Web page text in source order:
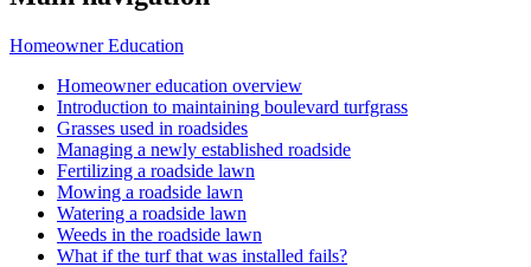
Homeowner Education
Homeowner education overview
Introduction to maintaining boulevard turfgrass
Grasses used in roadsides
Managing a newly established roadside
Fertilizing a roadside lawn
Mowing a roadside lawn
Watering a roadside lawn
Weeds in the roadside lawn
What if the turf that was installed fails?